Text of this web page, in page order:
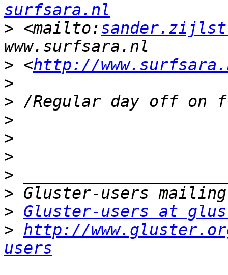
surfsara.nl
> <mailto:
> <http://
>
>
>
>
>
>
>
> Gluster-users at
> http://
users